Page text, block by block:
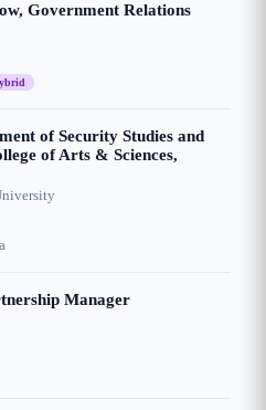
Government Relations
of Security Studies and
of Arts & Sciences,
Manager